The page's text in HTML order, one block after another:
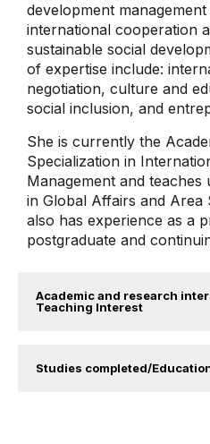
development
international cooperation
sustainable social
of expertise include:
negotiation, culture and
social inclusion, and
She is currently the
Specialization in
Management and
in Global Affairs and Area
also has experience as a
postgraduate and
Academic and research
Teaching Interest
Studies completed/